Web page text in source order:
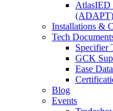
AtlasIED
(ADAPT)
Installations &
Tech
Specifier
GCK
Ease Data
Blog
Events